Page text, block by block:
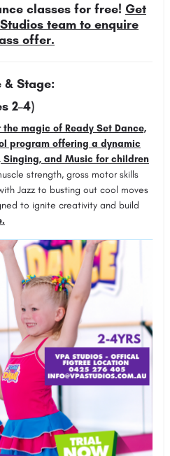
classes for free! Get
team to enquire
offer.
& Stage:
2–4)
magic of Ready Set Dance,
program offering a dynamic
Singing, and Music for children
strength, gross motor skills
Jazz to busting out cool moves
to ignite creativity and build